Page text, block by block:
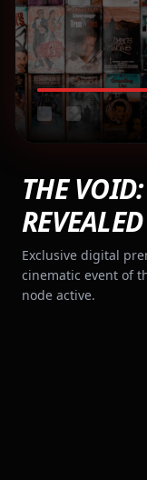
THE
Exclusive digital
cinematic event of
node active.